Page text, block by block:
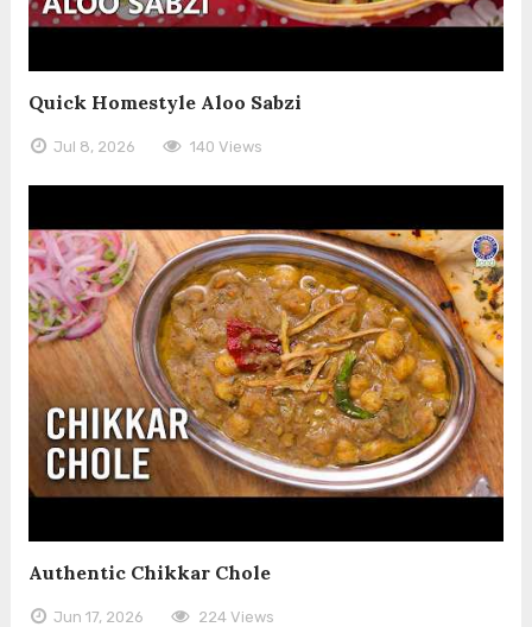
Quick Homestyle Aloo Sabzi
Jul 8, 2026 140 Views
Authentic Chikkar Chole
Jun 17, 2026 224 Views